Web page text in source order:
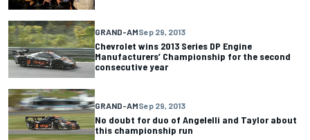
GRAND-AMSep 29, 2013
Chevrolet wins 2013 Series DP Engine
Manufacturers’ Championship for the second
consecutive year
GRAND-AMSep 29, 2013
No doubt for duo of Angelelli and Taylor about
this championship run